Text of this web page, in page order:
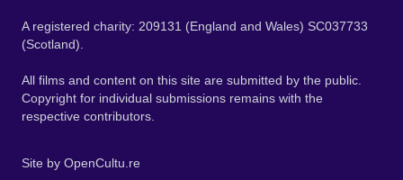
A registered charity: 209131 (England and Wales) SC037733
(Scotland).
All films and content on this site are submitted by the public.
Copyright for individual submissions remains with the
respective contributors.
Site by OpenCultu.re